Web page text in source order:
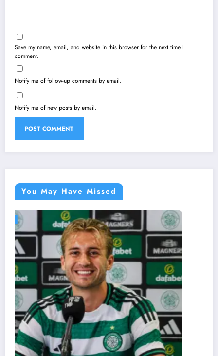
Save my name, email, and website in this browser for the next time I
comment.
Notify me of follow-up comments by email.
Notify me of new posts by email.
You May Have Missed